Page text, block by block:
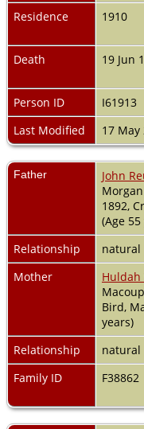
Residence
1910
Death
19 Jun
Person ID
I61913
Last Modified
17 May
Father John
1892,
(Age
Relationship
natural
Mother
Huldah
Bird,
years)
Relationship
natural
Family ID
F38862